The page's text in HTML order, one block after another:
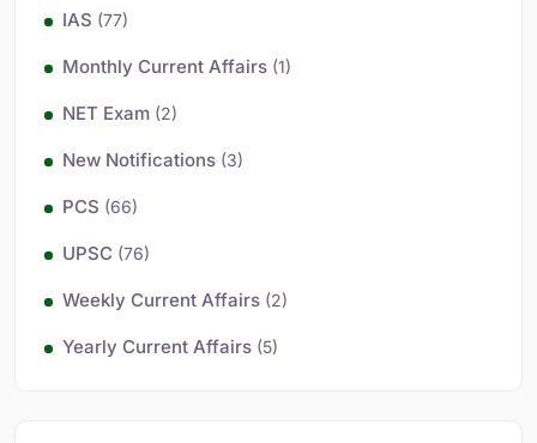
IAS (77)
Monthly Current Affairs (1)
NET Exam (2)
New Notifications (3)
PCS (66)
UPSC (76)
Weekly Current Affairs (2)
Yearly Current Affairs (5)